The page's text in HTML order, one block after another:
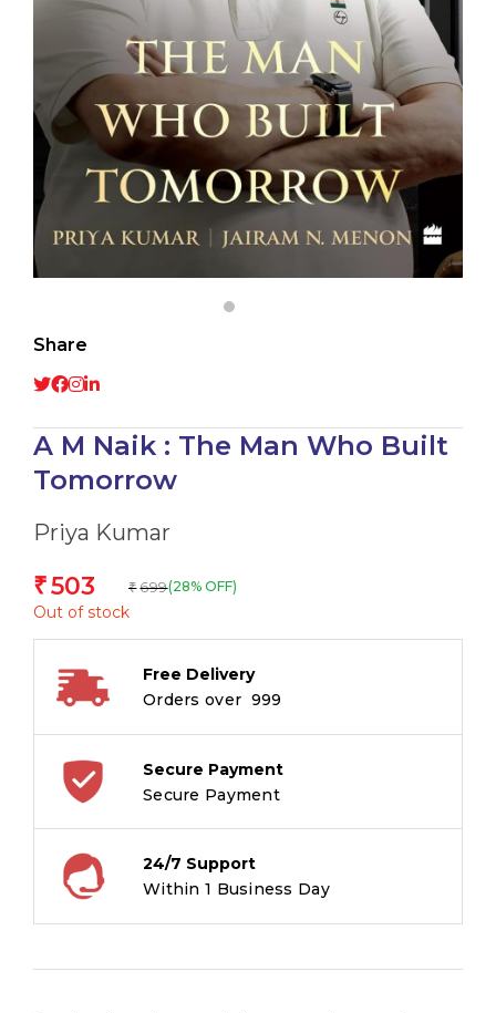
Share
A M Naik : The Man Who Built
Tomorrow
Priya Kumar
₹503 ₹ 699(28% OFF)
Out of stock
Free Delivery
Orders over ₹ 999
Secure Payment
Secure Payment
24/7 Support
Within 1 Business Day